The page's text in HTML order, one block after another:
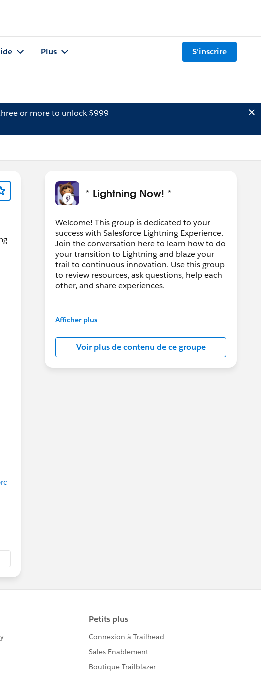
Plus S'inscrire
or more to unlock $999
* Lightning Now! *
Welcome! This group is dedicated to your
success with Salesforce Lightning Experience.
Join the conversation here to learn how to do
your transition to Lightning and blaze your
trail to continuous innovation. Use this group
to review resources, ask questions, help each
other, and share experiences.
---------------------------------------
This group is maintained and moderated by
in this group falls under the official Forward-
Looking Statement:
http://investor.salesforce.com/about-
us/investor/forward-looking-
Afficher plus
Voir plus de contenu de ce groupe